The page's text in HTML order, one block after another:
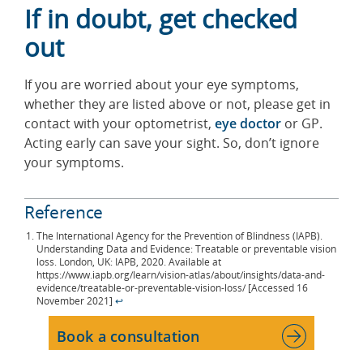
If in doubt, get checked
out
If you are worried about your eye symptoms,
whether they are listed above or not, please get in
contact with your optometrist, eye doctor or GP.
Acting early can save your sight. So, don’t ignore
your symptoms.
Reference
The International Agency for the Prevention of Blindness (IAPB).
Understanding Data and Evidence: Treatable or preventable vision
loss. London, UK: IAPB, 2020. Available at
https://www.iapb.org/learn/vision-atlas/about/insights/data-and-
evidence/treatable-or-preventable-vision-loss/ [Accessed 16
November 2021] ↩︎
Book a consultation